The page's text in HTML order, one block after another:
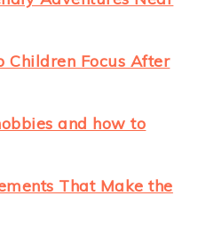
Children Focus After
and how to
That Make the